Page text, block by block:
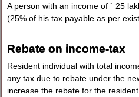
A person with an income of ` 25
(25% of his tax payable as per
Rebate on income-tax
Resident individual with total
any tax due to rebate under the
increase the rebate for the